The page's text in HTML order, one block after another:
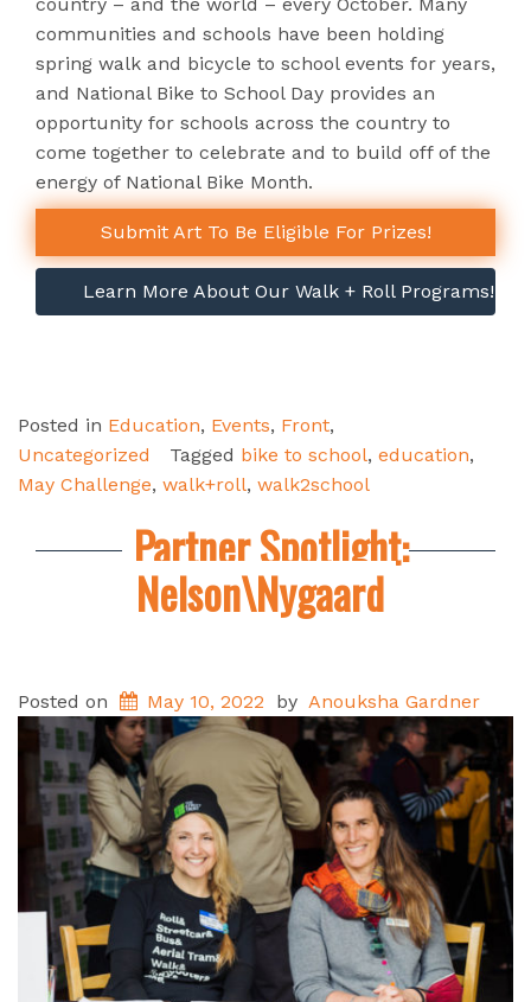
communities and schools have been holding
spring walk and bicycle to school events for years,
and National Bike to School Day provides an
opportunity for schools across the country to
come together to celebrate and to build off of the
energy of National Bike Month.
Submit Art To Be Eligible For Prizes!
Learn More About Our Walk + Roll Programs!
Posted in Education, Events, Front,
Uncategorized
Tagged bike to school, education,
May Challenge, walk+roll, walk2school
Partner Spotlight:
Nelson\Nygaard
Posted on May 10, 2022 by Anouksha Gardner